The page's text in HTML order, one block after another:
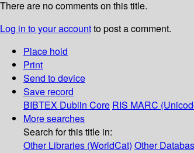
There are no comments on this title.
Log in to your accountto post a comment.
Place hold
Print
Send to device
Save record
BIBTEX Dublin Core RIS MARC
More searches
Search for this title in:
Other Libraries (WorldCat) Other